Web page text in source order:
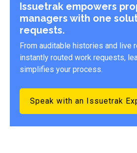
Issuetrak empowers
managers with one
requests.
From auditable histories and live
instantly routed work requests,
simplifies your process.
Speak with an Issuetrak